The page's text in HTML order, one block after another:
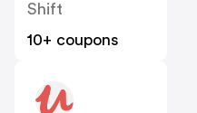
Shift
10+ coupons